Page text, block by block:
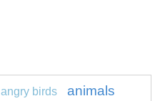
angry birds
animals